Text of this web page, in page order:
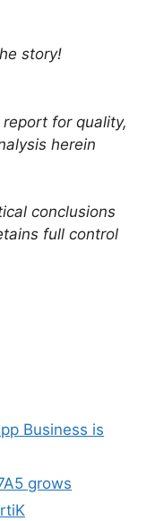
story!
for quality,
herein
conclusions
full control
Business is
grows